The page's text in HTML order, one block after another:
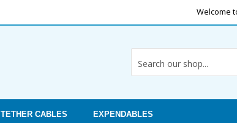
Welcome
TETHER CABLES EXPENDABLES